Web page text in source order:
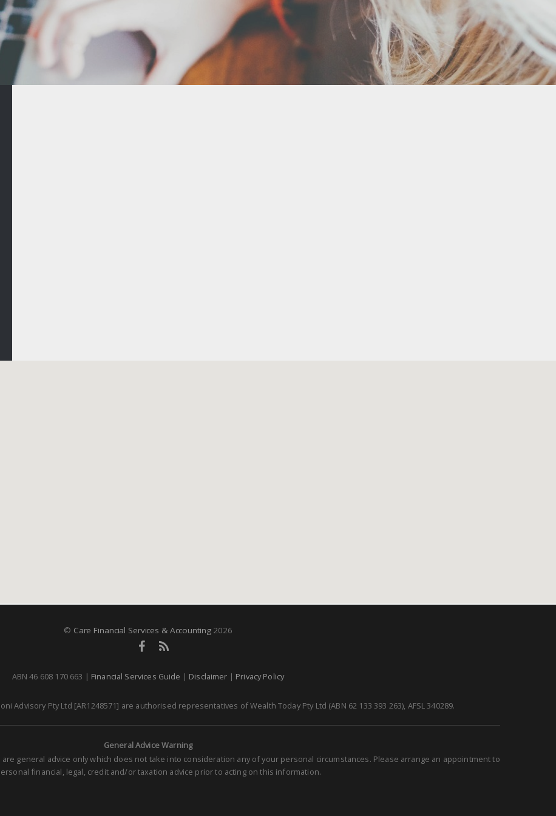
© Care Financial Services & Accounting2026
ABN 46 608 170 663 | Financial Services Guide | Disclaimer | Privacy Policy
Advisory Pty Ltd [AR1248571] are authorised representatives of Wealth Today Pty Ltd (ABN 62 133 393 263), AFSL 340289.
General Advice Warning
general advice only which does not take into consideration any of your personal circumstances. Please arrange an appointment to
financial, legal, credit and/or taxation advice prior to acting on this information.